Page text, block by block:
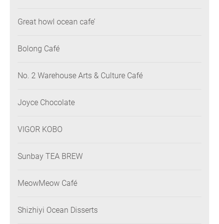
Great howl ocean cafe’
Bolong Café
No. 2 Warehouse Arts & Culture Café
Joyce Chocolate
VIGOR KOBO
Sunbay TEA BREW
MeowMeow Café
Shizhiyi Ocean Disserts